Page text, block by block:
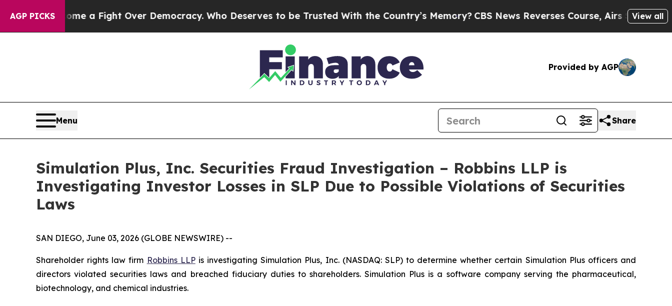
AGP PICKSa Fight Over Democracy. Who Deserves to be Trusted With the Country’s Memory?CBS News Reverses Course, Airs Story on 9/11
View all
Provided by AGP
Menu Share
Simulation Plus, Inc. Securities Fraud Investigation – Robbins LLP is
Investigating Investor Losses in SLP Due to Possible Violations of Securities
Laws
SAN DIEGO, June 03, 2026 (GLOBE NEWSWIRE) --
Shareholder rights law firm Robbins LLPis investigating Simulation Plus, Inc. (NASDAQ: SLP) to determine whether certain Simulation Plus officers and
directors violated securities laws and breached fiduciary duties to shareholders. Simulation Plus is a software company serving the pharmaceutical,
biotechnology, and chemical industries.